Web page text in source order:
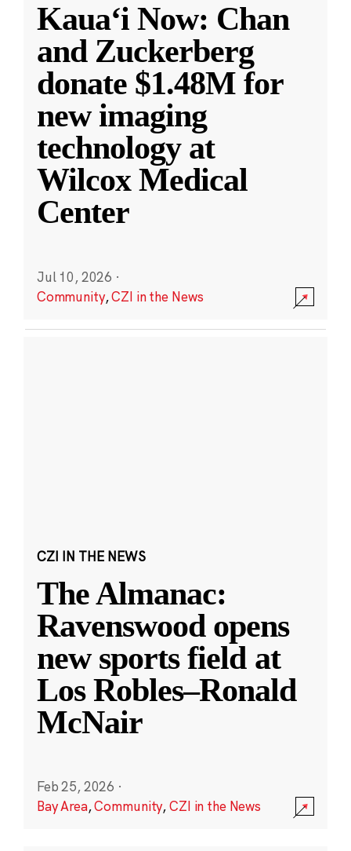
Kauaʻi Now: Chan
and Zuckerberg
donate $1.48M for
new imaging
technology at
Wilcox Medical
Center
Jul 10, 2026 ·
Community,CZI in the News
CZI IN THE NEWS
The Almanac:
Ravenswood opens
new sports field at
Los Robles–Ronald
McNair
Feb 25, 2026 ·
Bay Area,Community,CZI in the News